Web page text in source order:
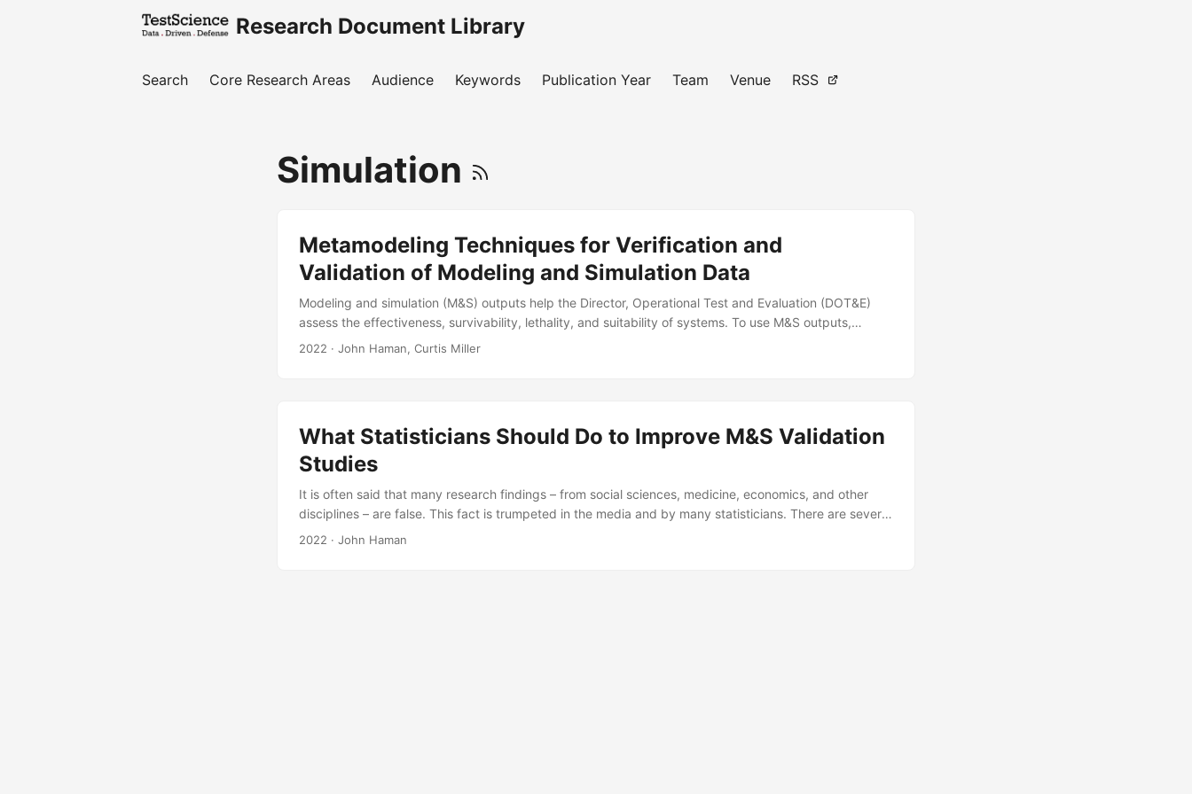
Research Document Library
Search Core Research Areas Audience Keywords Publication Year Team Venue RSS
Simulation
Metamodeling Techniques for Verification and
Validation of Modeling and Simulation Data
Modeling and simulation (M&S) outputs help the Director, Operational Test and Evaluation (DOT&E)
assess the effectiveness, survivability, lethality, and suitability of systems. To use M&S outputs,
DOT&E needs models and simulators to be sufficiently verified and validated. The purpose of this
2022 · John Haman, Curtis Miller
What Statisticians Should Do to Improve M&S Validation
Studies
It is often said that many research findings – from social sciences, medicine, economics, and other
disciplines – are false. This fact is trumpeted in the media and by many statisticians. There are several
reasons that false research is published, but to what extent should we be worried about them in
2022 · John Haman